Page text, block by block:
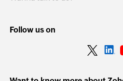
Follow us on